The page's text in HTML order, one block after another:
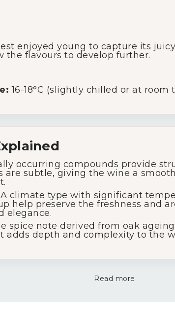
enjoyed young to capture its
the flavours to develop further.
16-18°C (slightly chilled or at room
occurring compounds provide
are subtle, giving the wine a
A climate type with significant
help preserve the freshness and
elegance.
spice note derived from oak
adds depth and complexity to the
Read more